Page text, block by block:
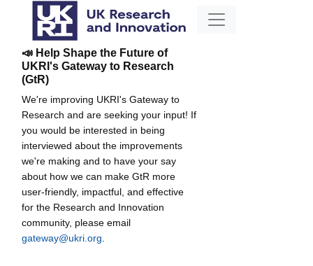
📣 Help Shape the Future of
UKRI's Gateway to Research
(GtR)
We're improving UKRI's Gateway to
Research and are seeking your input! If
you would be interested in being
interviewed about the improvements
we're making and to have your say
about how we can make GtR more
user-friendly, impactful, and effective
for the Research and Innovation
community, please email
gateway@ukri.org